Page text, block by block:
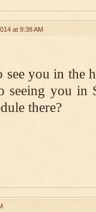
at 9:38 AM
see you in
you in
there?